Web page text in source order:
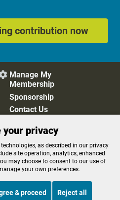
contribution now
Manage My
Membership
Sponsorship
Contact Us
Cookie Preferences
FCC Applications
Editorial Policy
your privacy
as described in our privacy
site operation, analytics, enhanced
may choose to consent to our use of
your own preferences.
& proceed Reject all